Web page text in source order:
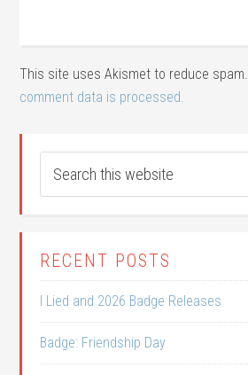
This site uses Akismet to reduce spam.
comment data is processed.
RECENT POSTS
I Lied and 2026 Badge Releases
Badge: Friendship Day